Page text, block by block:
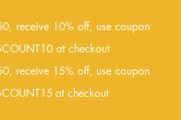
receive 10% off, use coupon
at checkout
receive 15% off, use coupon
at checkout